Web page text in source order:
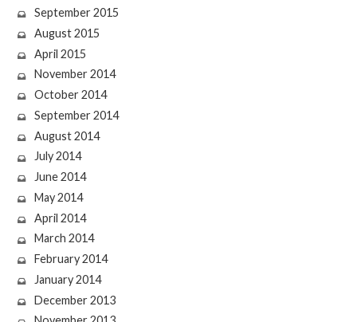
September 2015
August 2015
April 2015
November 2014
October 2014
September 2014
August 2014
July 2014
June 2014
May 2014
April 2014
March 2014
February 2014
January 2014
December 2013